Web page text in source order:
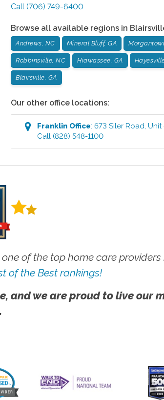
Call (706) 749-6400
Browse all available regions in
Andrews, NC Mineral Bluff, GA
Robbinsville, NC Hiawassee, GA
Blairsville, GA
Our other office locations:
Franklin Office:673 Siler Road, Unit
Call (828) 548-1100
of the top home care providers
of the Best rankings!
and we are proud to live our